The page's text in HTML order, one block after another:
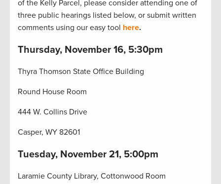
of the Kelly Parcel, please consider attending one of
three public hearings listed below, or submit written
comments using our easy tool here.
Thursday, November 16, 5:30pm
Thyra Thomson State Office Building
Round House Room
444 W. Collins Drive
Casper, WY 82601
Tuesday, November 21, 5:00pm
Laramie County Library, Cottonwood Room